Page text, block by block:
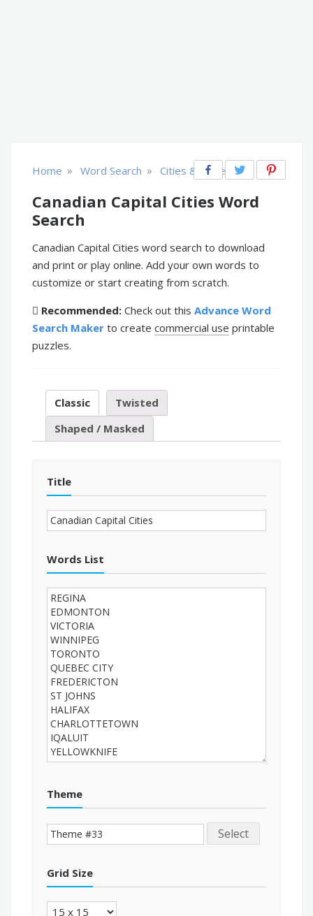
Home » Word Search » Cities & Places
Canadian Capital Cities Word
Search
Canadian Capital Cities word search to download
and print or play online. Add your own words to
customize or start creating from scratch.
Recommended: Check out this Advance Word
Search Maker to create commercial use printable
puzzles.
Classic
Twisted
Shaped / Masked
Title
Words List
Theme
Select
Grid Size